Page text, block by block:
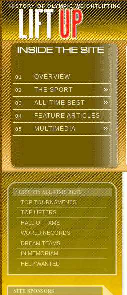
HISTORY OF OLYMPIC WEIGHTLIFTING
01 OVERVIEW
02 THE SPORT
03 ALL-TIME BEST
04 FEATURE ARTICLES
05 MULTIMEDIA
LIFT UP: ALL-TIME BEST
TOP TOURNAMENTS
TOP LIFTERS
HALL OF FAME
WORLD RECORDS
DREAM TEAMS
IN MEMORIAM
HELP WANTED
SITE SPONSORS